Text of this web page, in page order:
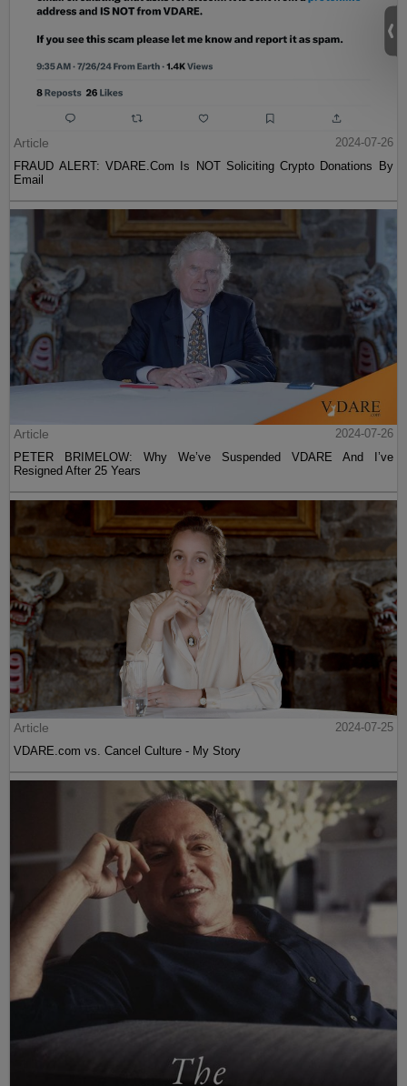
Article
2024-07-26
FRAUD ALERT: VDARE.Com Is NOT Soliciting Crypto Donations By
Email
Article
2024-07-26
PETER BRIMELOW: Why We’ve Suspended VDARE And I’ve
Resigned After 25 Years
Article
2024-07-25
VDARE.com vs. Cancel Culture - My Story